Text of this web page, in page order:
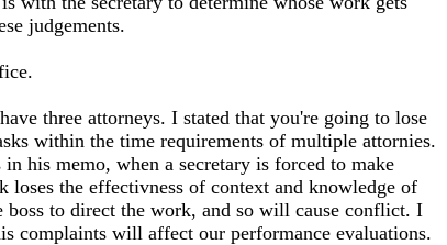
judgements.
three attorneys. I stated that you're going to lose
within the time requirements of multiple attornies.
his memo, when a secretary is forced to make
the effectivness of context and knowledge of
boss to direct the work, and so will cause conflict. I
complaints will affect our performance evaluations.